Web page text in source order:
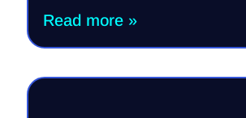
Read more »